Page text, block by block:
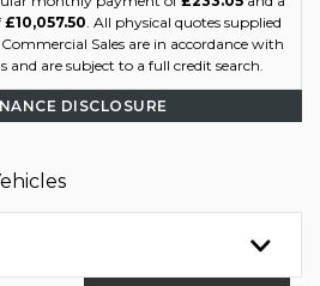
£10,057.50. All physical quotes supplied
Sales are in accordance with
and are subject to a full credit search.
DISCLOSURE